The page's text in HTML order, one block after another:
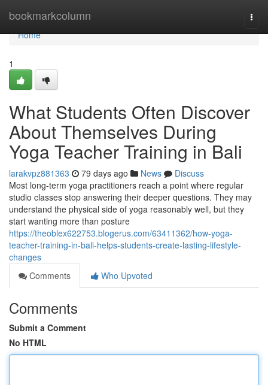
bookmarkcolumn
Home
Home
1
What Students Often Discover
About Themselves During
Yoga Teacher Training in Bali
larakvpz881363 79 days ago News
Discuss
Most long-term yoga practitioners reach a point where regular
studio classes stop answering their deeper questions. They may
understand the physical side of yoga reasonably well, but they
start wanting more than posture
https://theoblex622753.blogerus.com/63411362/how-yoga-
teacher-training-in-bali-helps-students-create-lasting-lifestyle-
changes
Comments
Who Upvoted
Comments
Submit a Comment
No HTML